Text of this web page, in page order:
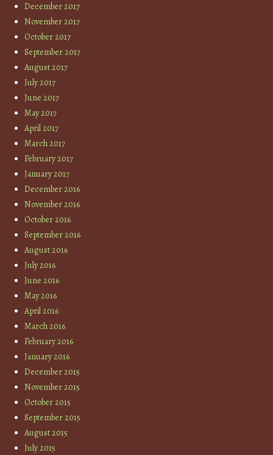
December 2017
November 2017
October 2017
September 2017
August 2017
July 2017
June 2017
May 2017
April 2017
March 2017
February 2017
January 2017
December 2016
November 2016
October 2016
September 2016
August 2016
July 2016
June 2016
May 2016
April 2016
March 2016
February 2016
January 2016
December 2015
November 2015
October 2015
September 2015
August 2015
July 2015